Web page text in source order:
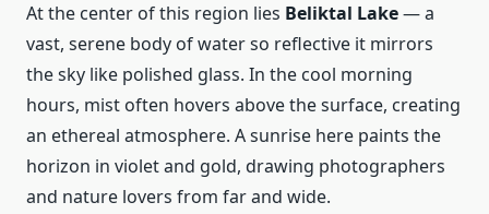
At the center of this region lies Beliktal Lake— a
vast, serene body of water so reflective it mirrors
the sky like polished glass. In the cool morning
hours, mist often hovers above the surface, creating
an ethereal atmosphere. A sunrise here paints the
horizon in violet and gold, drawing photographers
and nature lovers from far and wide.